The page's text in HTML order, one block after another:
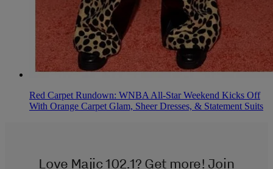
Red Carpet Rundown: WNBA All-Star Weekend Kicks Off
With Orange Carpet Glam, Sheer Dresses, & Statement Suits
Love Majic 102.1? Get more! Join